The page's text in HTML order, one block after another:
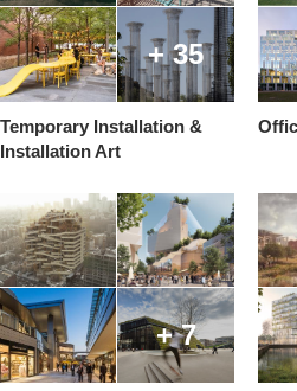
+ 35
Temporary Installation &
Installation Art
+ 7